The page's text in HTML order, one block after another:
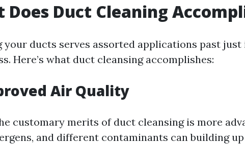
Does Duct Cleaning
your ducts serves assorted applications past
Here’s what duct cleansing accomplishes:
Air Quality
customary merits of duct cleansing is more
and different contaminants can building